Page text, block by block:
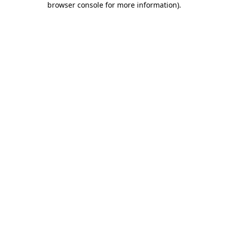
browser console for more information).